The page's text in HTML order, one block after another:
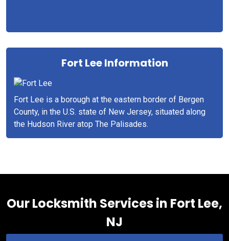
Fort Lee Information
Fort Lee is a borough at the eastern border of Bergen
County, in the U.S. state of New Jersey, situated along
the Hudson River atop The Palisades.
Our Locksmith Services in Fort Lee,
NJ